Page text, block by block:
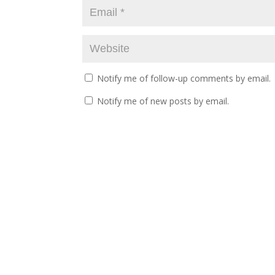
Notify me of follow-up comments by email.
Notify me of new posts by email.